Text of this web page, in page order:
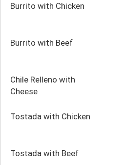
Burrito with Chicken
Burrito with Beef
Chile Relleno with
Cheese
Tostada with Chicken
Tostada with Beef